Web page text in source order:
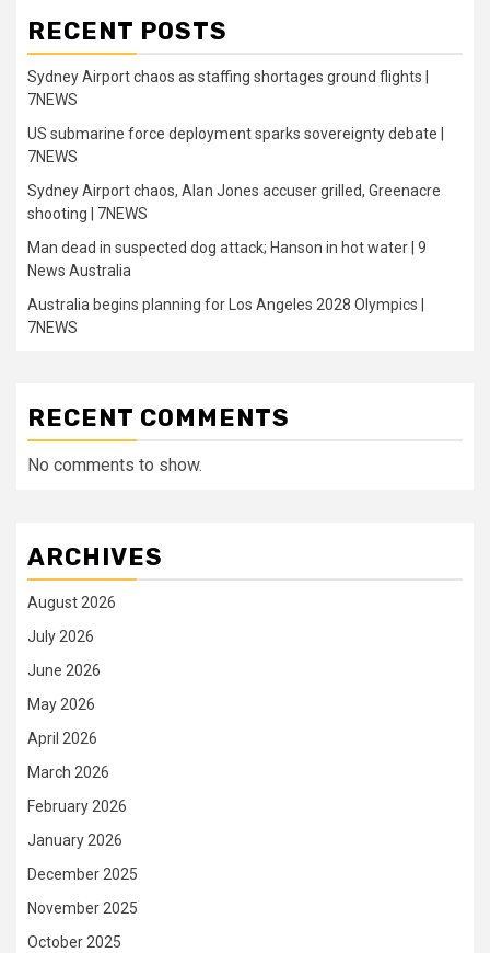
RECENT POSTS
Sydney Airport chaos as staffing shortages ground flights |
7NEWS
US submarine force deployment sparks sovereignty debate |
7NEWS
Sydney Airport chaos, Alan Jones accuser grilled, Greenacre
shooting | 7NEWS
Man dead in suspected dog attack; Hanson in hot water | 9
News Australia
Australia begins planning for Los Angeles 2028 Olympics |
7NEWS
RECENT COMMENTS
No comments to show.
ARCHIVES
August 2026
July 2026
June 2026
May 2026
April 2026
March 2026
February 2026
January 2026
December 2025
November 2025
October 2025